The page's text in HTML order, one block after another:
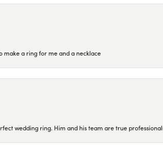
make a ring for me and a necklace
wedding ring. Him and his team are true